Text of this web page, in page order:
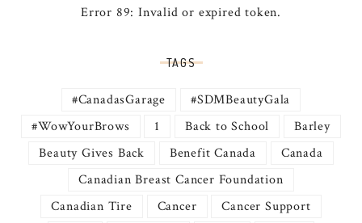
Error 89: Invalid or expired token.
TAGS
#CanadasGarage
#SDMBeautyGala
#WowYourBrows
1 Back to School
Barley
Beauty Gives Back
Benefit Canada
Canada
Canadian Breast Cancer Foundation
Canadian Tire
Cancer
Cancer Support